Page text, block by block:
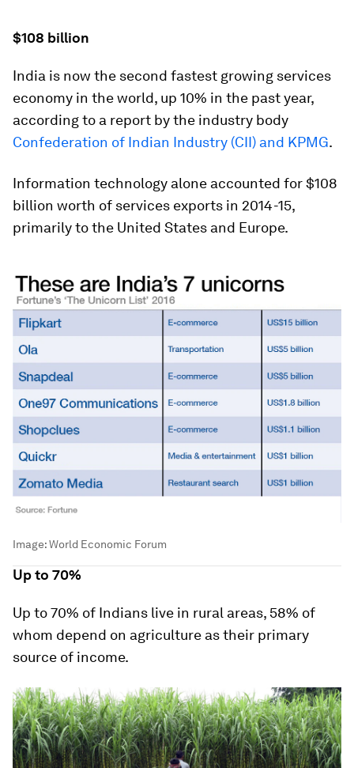
$108 billion
India is now the second fastest growing services
economy in the world, up 10% in the past year,
according to a report by the industry body
Confederation of Indian Industry (CII) and KPMG.
Information technology alone accounted for $108
billion worth of services exports in 2014-15,
primarily to the United States and Europe.
Image:World Economic Forum
Up to 70%
Up to 70% of Indians live in rural areas, 58% of
whom depend on agriculture as their primary
source of income.